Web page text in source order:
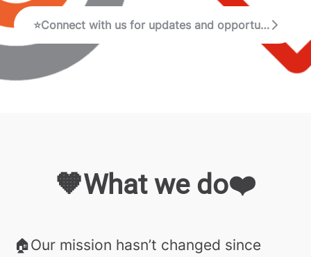
⭐Connect with us for updates and opportunities!
🧡What we do❤️
🏠Our mission hasn’t changed since